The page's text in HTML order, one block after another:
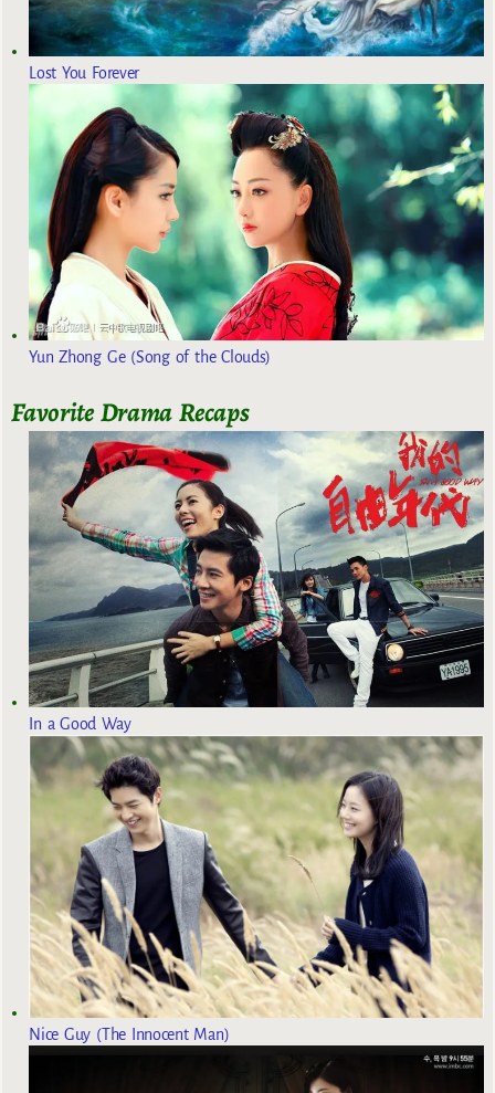
Lost You Forever
Yun Zhong Ge (Song of the Clouds)
Favorite Drama Recaps
In a Good Way
Nice Guy (The Innocent Man)